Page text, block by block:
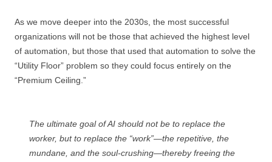
As we move deeper into the 2030s, the most successful
organizations will not be those that achieved the highest level
of automation, but those that used that automation to solve the
“Utility Floor” problem so they could focus entirely on the
“Premium Ceiling.”
The ultimate goal of AI should not be to replace the
worker, but to replace the “work”—the repetitive, the
mundane, and the soul-crushing—thereby freeing the